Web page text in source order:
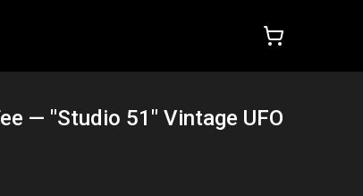
— "Studio 51" Vintage UFO